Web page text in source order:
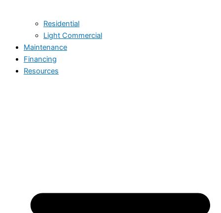
Residential
Light Commercial
Maintenance
Financing
Resources